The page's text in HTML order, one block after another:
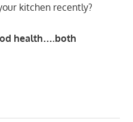
kitchen recently?
health….both